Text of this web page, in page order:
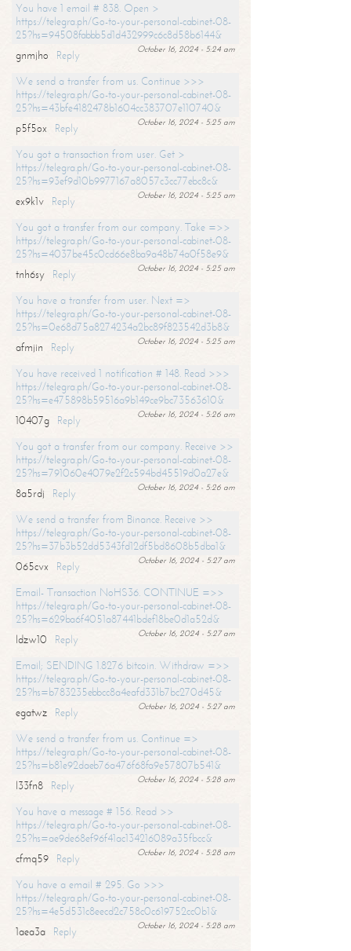
You have 1 email # 838. Open >
https://telegra.ph/Go-to-your-personal-cabinet-08-
25?hs=94508fabbb5d1d432999c6c8d58b6144&
October 16, 2024 - 5:24 am
gnmjho
Reply
We send a transfer from us. Continue >>>
https://telegra.ph/Go-to-your-personal-cabinet-08-
25?hs=43bfe4182478b1604cc383707e110740&
October 16, 2024 - 5:25 am
p5f5ox
Reply
You got a transaction from user. Get >
https://telegra.ph/Go-to-your-personal-cabinet-08-
25?hs=93ef9d10b9977167a8057c3cc77ebc8c&
October 16, 2024 - 5:25 am
ex9k1v
Reply
You got a transfer from our company. Take =>>
https://telegra.ph/Go-to-your-personal-cabinet-08-
25?hs=4037be45c0cd66e8ba9a48b74a0f58e9&
October 16, 2024 - 5:25 am
tnh6sy
Reply
You have a transfer from user. Next =>
https://telegra.ph/Go-to-your-personal-cabinet-08-
25?hs=0e68d75a8274234a2bc89f823542d3b8&
October 16, 2024 - 5:25 am
afmjin
Reply
You have received 1 notification # 148. Read >>>
https://telegra.ph/Go-to-your-personal-cabinet-08-
25?hs=e475898b59516a9b149ce9bc73563610&
October 16, 2024 - 5:26 am
10407g
Reply
You got a transfer from our company. Receive >>
https://telegra.ph/Go-to-your-personal-cabinet-08-
25?hs=791060e4079e2f2c594bd45519d0a27e&
October 16, 2024 - 5:26 am
8a5rdj
Reply
We send a transfer from Binance. Receive >>
https://telegra.ph/Go-to-your-personal-cabinet-08-
25?hs=37b3b52dd5343fd12df5bd8608b5dba1&
October 16, 2024 - 5:27 am
065cvx
Reply
Email- Transaction NoHS36. CONTINUE =>>
https://telegra.ph/Go-to-your-personal-cabinet-08-
25?hs=629ba6f4051a87441bdef18be0d1a52d&
October 16, 2024 - 5:27 am
ldzw10
Reply
Email; SENDING 1.8276 bitcoin. Withdraw =>>
https://telegra.ph/Go-to-your-personal-cabinet-08-
25?hs=b783235ebbcc8a4eafd331b7bc270d45&
October 16, 2024 - 5:27 am
egatwz
Reply
We send a transfer from us. Continue =>
https://telegra.ph/Go-to-your-personal-cabinet-08-
25?hs=b81e92daeb76a476f68fa9e57807b541&
October 16, 2024 - 5:28 am
l33fn8
Reply
You have a message # 156. Read >>
https://telegra.ph/Go-to-your-personal-cabinet-08-
25?hs=ae9de68ef96f41ac134216089a35fbcc&
October 16, 2024 - 5:28 am
cfmq59
Reply
You have a email # 295. Go >>>
https://telegra.ph/Go-to-your-personal-cabinet-08-
25?hs=4e5d531c8eecd2c758c0c619752cc0b1&
October 16, 2024 - 5:28 am
1aea3a
Reply